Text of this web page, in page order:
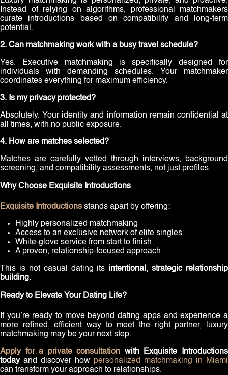
Instead of relying on algorithms, professional matchmakers
curate introductions based on compatibility and long-term
potential.
2. Can matchmaking work with a busy travel schedule?
Yes. Executive matchmaking is specifically designed for
individuals with demanding schedules. Your matchmaker
coordinates everything for maximum efficiency.
3. Is my privacy protected?
Absolutely. Your identity and information remain confidential at
all times, with no public exposure.
4. How are matches selected?
Matches are carefully vetted through interviews, background
screening, and compatibility assessments, not just profiles.
Why Choose Exquisite Introductions
Exquisite Introductions stands apart by offering:
Highly personalized matchmaking
Access to an exclusive network of elite singles
White-glove service from start to finish
A proven, relationship-focused approach
This is not casual dating its intentional, strategic relationship
building.
Ready to Elevate Your Dating Life?
If you’re ready to move beyond dating apps and experience a
more refined, efficient way to meet the right partner, luxury
matchmaking may be your next step.
Apply for a private consultation with Exquisite Introductions
todayand discover how personalized matchmaking in Miami
can transform your approach to relationships.